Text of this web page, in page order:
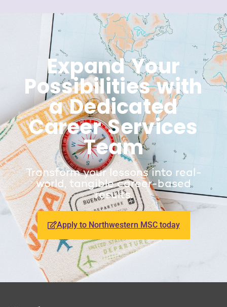
Expand Your
Possibilities with
a Dedicated
Career Services
Team
Transform your lessons into real-
world, tangible career-based
results.
Apply to Northwestern MSC today